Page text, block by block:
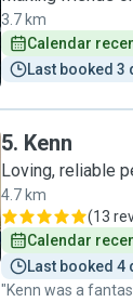
3.7 km
Calendar
Last booked 3
5. Kenn
Loving, reliable
4.7 km
(13
Calendar
Last booked 4
"Kenn was a